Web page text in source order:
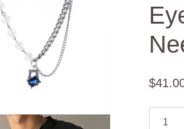
$
Cuban